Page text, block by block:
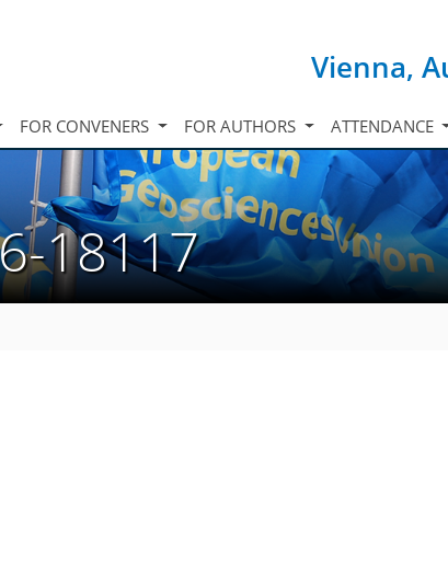
Vienna,
FOR CONVENERS FOR AUTHORS ATTENDANCE
18117